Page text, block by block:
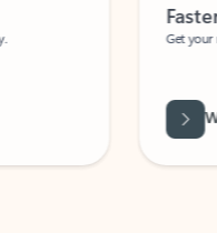
Faster
Get your